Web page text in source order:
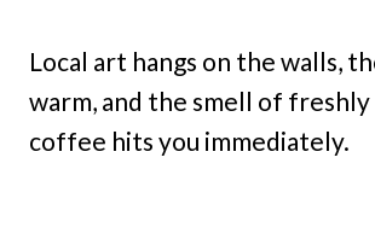
Local art hangs on the walls,
warm, and the smell of
coffee hits you immediately.